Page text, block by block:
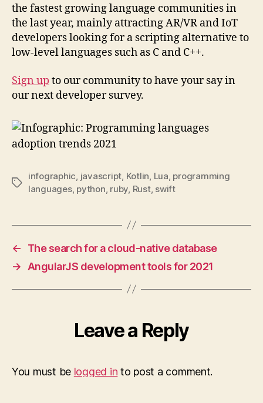
the fastest growing language communities in
the last year, mainly attracting AR/VR and IoT
developers looking for a scripting alternative to
low-level languages such as C and C++.
Sign up to our community to have your say in
our next developer survey.
Tags
infographic javascript Kotlin Lua programming
languages, python ruby Rust, swift
←
The search for a cloud-native database
→
AngularJS development tools for 2021
Leave a Reply
You must be logged in to post a comment.